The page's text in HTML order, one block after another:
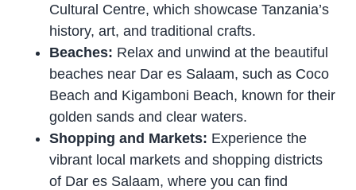
Cultural Centre, which showcase Tanzania’s
history, art, and traditional crafts.
Beaches: Relax and unwind at the beautiful
beaches near Dar es Salaam, such as Coco
Beach and Kigamboni Beach, known for their
golden sands and clear waters.
Shopping and Markets: Experience the
vibrant local markets and shopping districts
of Dar es Salaam, where you can find